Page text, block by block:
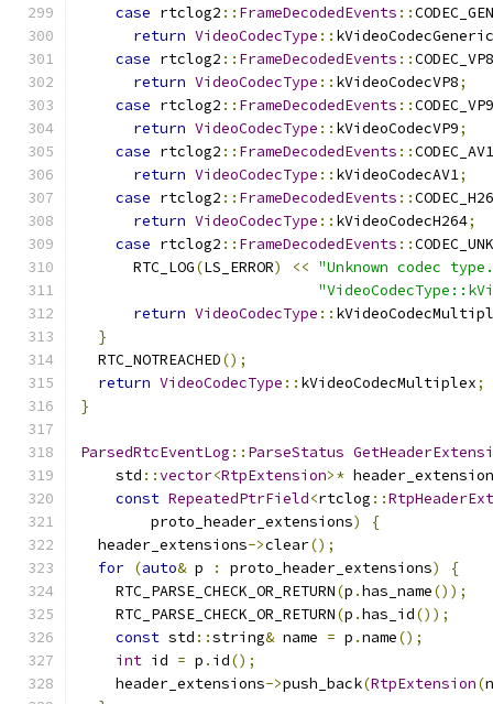
case rtclog2 :: FrameDecodedEvents ::
return VideoCodecType :: kVideoCodecGeneric
case rtclog2 :: FrameDecodedEvents ::CODEC_VP8
return VideoCodecType :: kVideoCodecVP8;
case rtclog2 :: FrameDecodedEvents ::CODEC_VP9
return VideoCodecType :: kVideoCodecVP9;
case rtclog2 :: FrameDecodedEvents ::CODEC_AV1
return VideoCodecType :: kVideoCodecAV1;
case rtclog2 :: FrameDecodedEvents ::
return VideoCodecType :: kVideoCodecH264;
case rtclog2 :: FrameDecodedEvents ::
      RTC_LOG
(LS_ERROR) << "Unknown codec
return VideoCodecType ::
}
  RTC_NOTREACHED
();
return VideoCodecType :: kVideoCodecMultiplex;
}
ParsedRtcEventLog :: ParseStatus
    std
::vector<RtpExtension>*
const RepeatedPtrField<rtclog ::
        proto_header_extensions
)
{
  header_extensions
->clear();
for (auto& p : proto_header_extensions)
{
    RTC_PARSE_CHECK_OR_RETURN
(p .has_name());
    RTC_PARSE_CHECK_OR_RETURN
(p .has_id());
const std ::string& name = p .name();
int id = p . id();
    header_extensions
->push_back(RtpExtension(